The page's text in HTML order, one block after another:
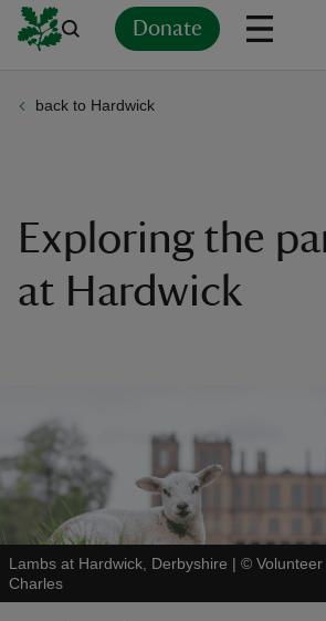
Donate
back to Hardwick
Exploring the
at Hardwick
Lambs at Hardwick, Derbyshire | ©
Charles